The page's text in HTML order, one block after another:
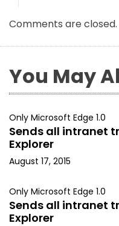
Comments are closed.
You May
Only Microsoft Edge 1.0
Sends all intranet
Explorer
August 17, 2015
Only Microsoft Edge 1.0
Sends all intranet
Explorer